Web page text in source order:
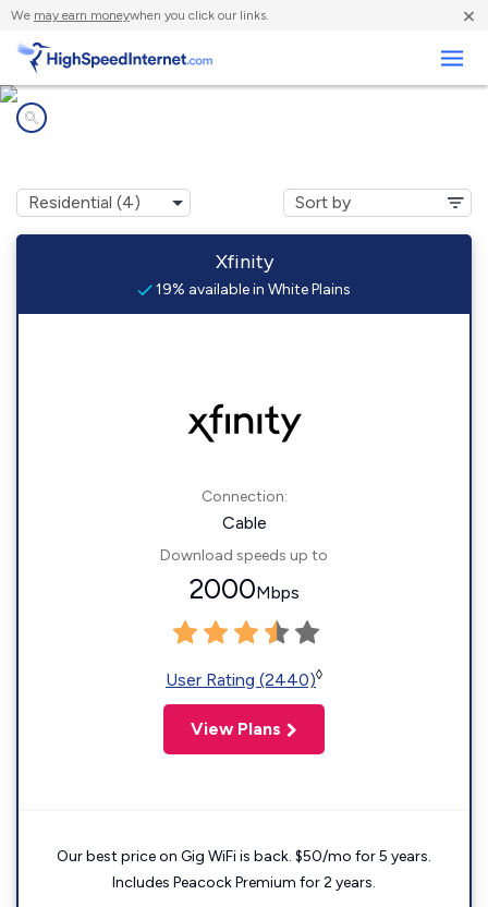
We may earn moneywhen you click our links. ×
Xfinity
19% available in White Plains
Connection:
Cable
Download speeds up to
2000Mbps
User Rating (2440)◊
View Plans
Our best price on Gig WiFi is back. $50/mo for 5 years.
Includes Peacock Premium for 2 years.